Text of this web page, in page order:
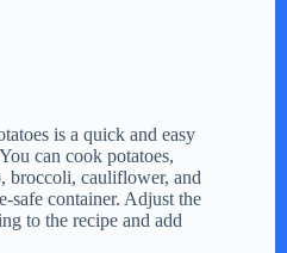
is a quick and easy
can cook potatoes,
broccoli, cauliflower, and
safe container. Adjust the
to the recipe and add